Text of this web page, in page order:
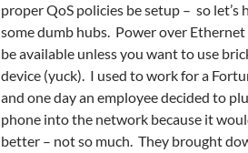
proper QoS policies be setup – so
some dumb hubs. Power over
be available unless you want to use
device (yuck). I used to work for a
and one day an employee decided to
phone into the network because it
better – not so much. They brought